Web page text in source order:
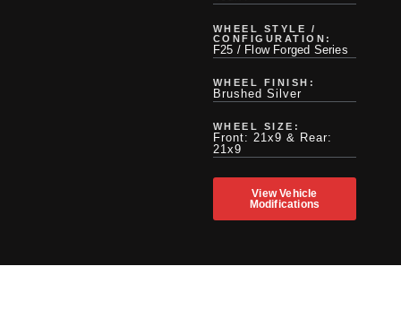
WHEEL STYLE /
CONFIGURATION:
F25 / Flow Forged Series
WHEEL FINISH:
Brushed Silver
WHEEL SIZE:
Front: 21x9 & Rear:
21x9
View Vehicle
Modifications